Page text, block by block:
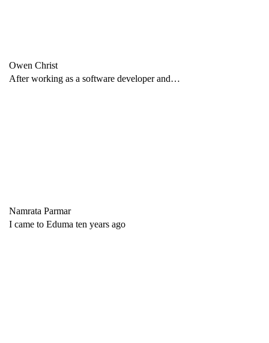
Owen Christ
After working as a software developer and…
Namrata Parmar
I came to Eduma ten years ago